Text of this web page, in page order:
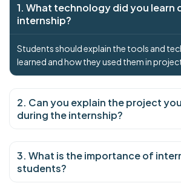
1. What technology did you learn
internship?
Students should explain the tools and
learned and how they used them in
2. Can you explain the project
during the internship?
3. What is the importance of
students?